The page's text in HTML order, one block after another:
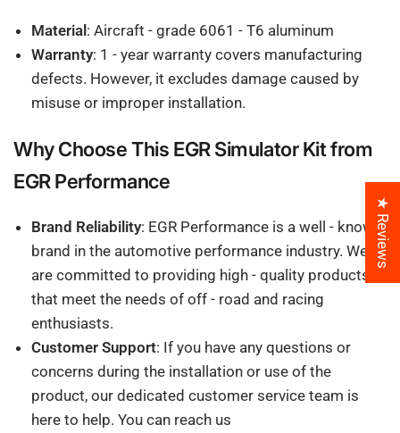
Material : Aircraft - grade 6061 - T6 aluminum
Warranty: 1 - year warranty covers manufacturing
defects. However, it excludes damage caused by
misuse or improper installation.
Why Choose This EGR Simulator Kit from
EGR Performance
Brand Reliability: EGR Performance is a well - known
brand in the automotive performance industry. We
are committed to providing high - quality products
that meet the needs of off - road and racing
enthusiasts.
Customer Support: If you have any questions or
concerns during the installation or use of the
product, our dedicated customer service team is
here to help. You can reach us
★ Reviews